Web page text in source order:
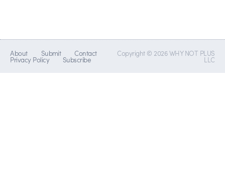
About Submit Contact
Privacy Policy Subscribe
Copyright © 2026 WHY NOT PLUS
LLC